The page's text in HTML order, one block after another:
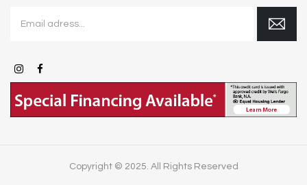
Copyright © 2025. All Rights Reserved